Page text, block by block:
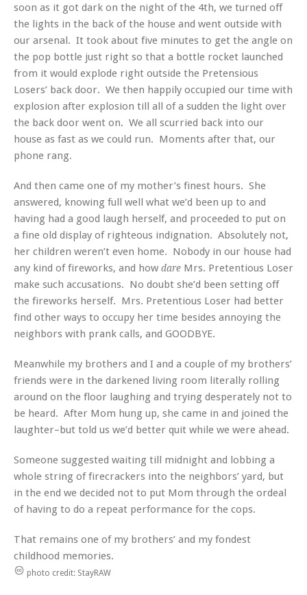
soon as it got dark on the night of the 4th, we turned off
the lights in the back of the house and went outside with
our arsenal. It took about five minutes to get the angle on
the pop bottle just right so that a bottle rocket launched
from it would explode right outside the Pretensious
Losers’ back door. We then happily occupied our time with
explosion after explosion till all of a sudden the light over
the back door went on. We all scurried back into our
house as fast as we could run. Moments after that, our
phone rang.
And then came one of my mother’s finest hours. She
answered, knowing full well what we’d been up to and
having had a good laugh herself, and proceeded to put on
a fine old display of righteous indignation. Absolutely not,
her children weren’t even home. Nobody in our house had
any kind of fireworks, and how dare Mrs. Pretentious Loser
make such accusations. No doubt she’d been setting off
the fireworks herself. Mrs. Pretentious Loser had better
find other ways to occupy her time besides annoying the
neighbors with prank calls, and GOODBYE.
Meanwhile my brothers and I and a couple of my brothers’
friends were in the darkened living room literally rolling
around on the floor laughing and trying desperately not to
be heard. After Mom hung up, she came in and joined the
laughter–but told us we’d better quit while we were ahead.
Someone suggested waiting till midnight and lobbing a
whole string of firecrackers into the neighbors’ yard, but
in the end we decided not to put Mom through the ordeal
of having to do a repeat performance for the cops.
That remains one of my brothers’ and my fondest
childhood memories.
photo credit: StayRAW